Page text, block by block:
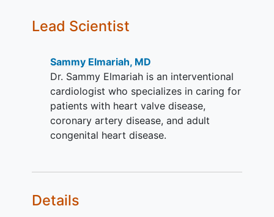
≥43mL/m
Echocardiography (TEE)
(grade 3 or 4)
High risk for surgery as judged by a
multi-disciplinary heart team
Suitable anatomy to accommodate
the insertion, delivery, and
Writteninformed consentand
required post-procedure follow-up
Lead Scientist
Sammy Elmariah, MD
Dr. Sammy Elmariah is an interventional
cardiologist who specializes in caring for
patients with heart valve disease,
coronary artery disease, and adult
congenital heart disease.
Details